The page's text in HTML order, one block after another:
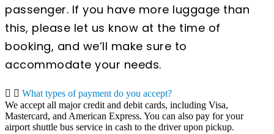
passenger. If you have more luggage than
this, please let us know at the time of
booking, and we’ll make sure to
accommodate your needs.
What types of payment do you accept?
We accept all major credit and debit cards, including Visa,
Mastercard, and American Express. You can also pay for your
airport shuttle bus service in cash to the driver upon pickup.